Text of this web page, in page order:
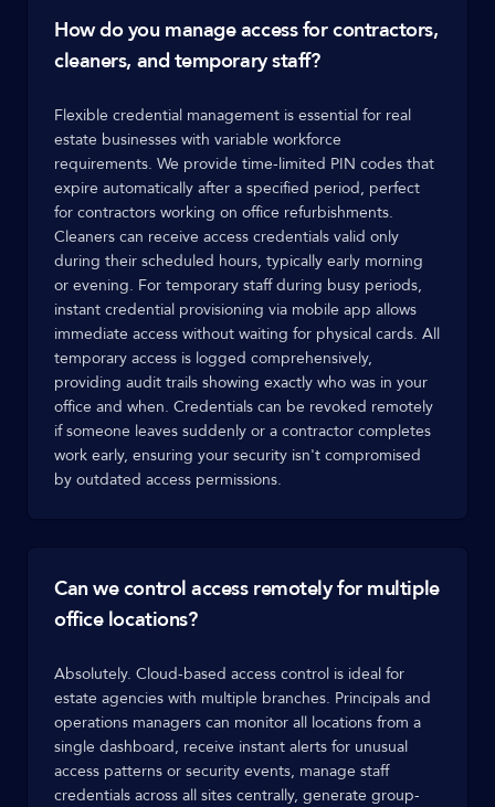
How do you manage access for contractors,
cleaners, and temporary staff?
Flexible credential management is essential for real
estate businesses with variable workforce
requirements. We provide time-limited PIN codes that
expire automatically after a specified period, perfect
for contractors working on office refurbishments.
Cleaners can receive access credentials valid only
during their scheduled hours, typically early morning
or evening. For temporary staff during busy periods,
instant credential provisioning via mobile app allows
immediate access without waiting for physical cards. All
temporary access is logged comprehensively,
providing audit trails showing exactly who was in your
office and when. Credentials can be revoked remotely
if someone leaves suddenly or a contractor completes
work early, ensuring your security isn't compromised
by outdated access permissions.
Can we control access remotely for multiple
office locations?
Absolutely. Cloud-based access control is ideal for
estate agencies with multiple branches. Principals and
operations managers can monitor all locations from a
single dashboard, receive instant alerts for unusual
access patterns or security events, manage staff
credentials across all sites centrally, generate group-